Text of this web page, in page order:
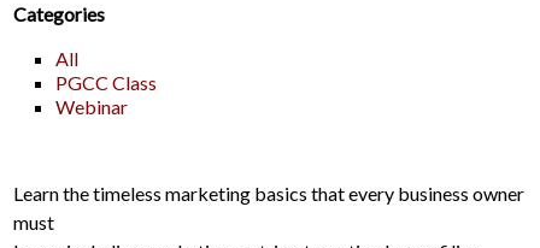
Categories
All
PGCC Class
Webinar
Learn the timeless marketing basics that every business owner
must